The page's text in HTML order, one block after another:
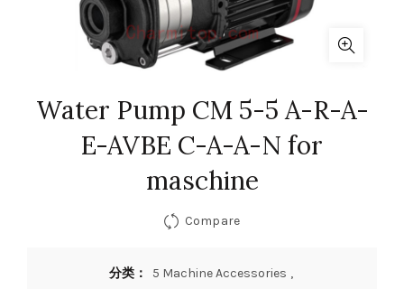
Water Pump CM 5-5 A-R-A-
E-AVBE C-A-A-N for
maschine
Compare
分类： 5 Machine Accessories ,